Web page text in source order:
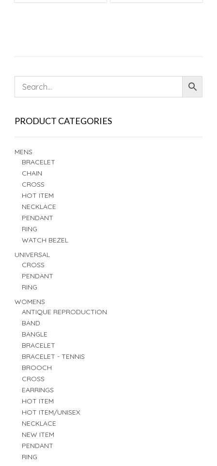
PRODUCT CATEGORIES
MENS
BRACELET
CHAIN
CROSS
HOT ITEM
NECKLACE
PENDANT
RING
WATCH BEZEL
UNIVERSAL
CROSS
PENDANT
RING
WOMENS
ANTIQUE REPRODUCTION
BAND
BANGLE
BRACELET
BRACELET - TENNIS
BROOCH
CROSS
EARRINGS
HOT ITEM
HOT ITEM/UNISEX
NECKLACE
NEW ITEM
PENDANT
RING